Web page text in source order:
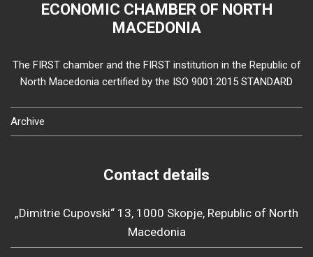
ECONOMIC CHAMBER OF NORTH
MACEDONIA
The FIRST chamber and the FIRST institution in the Republic of
North Macedonia certified by the ISO 9001:2015 STANDARD
Archive
Contact details
„Dimitrie Cupovski“ 13, 1000 Skopje, Republic of North
Macedonia